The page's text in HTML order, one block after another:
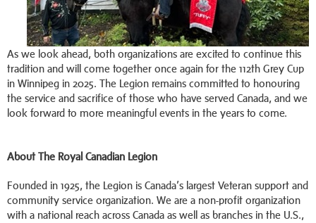
As we look ahead, both organizations are excited to continue this
tradition and will come together once again for the 112th Grey Cup
in Winnipeg in 2025. The Legion remains committed to honouring
the service and sacrifice of those who have served Canada, and we
look forward to more meaningful events in the years to come.
About The Royal Canadian Legion
Founded in 1925, the Legion is Canada’s largest Veteran support and
community service organization. We are a non-profit organization
with a national reach across Canada as well as branches in the U.S.,